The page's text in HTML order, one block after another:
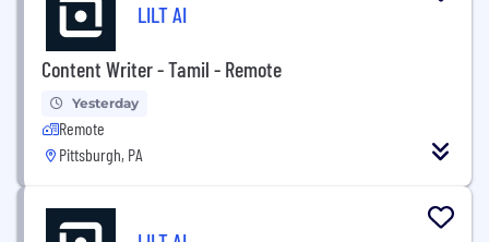
LILT AI
Content Writer - Tamil - Remote
Yesterday
Remote
Pittsburgh, PA